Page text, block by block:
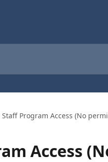
Staff Program Access (No
Access